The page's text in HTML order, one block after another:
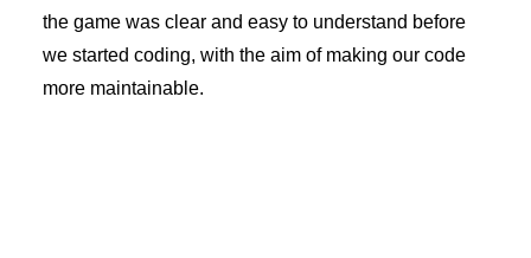
the game was clear and easy to understand before
we started coding, with the aim of making our code
more maintainable.